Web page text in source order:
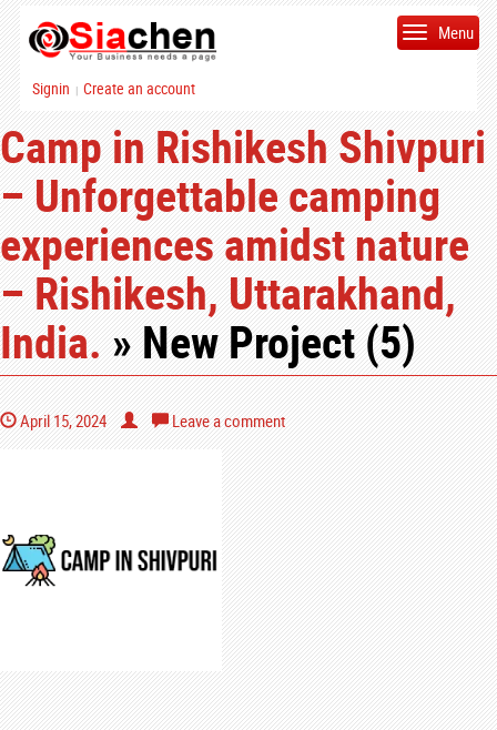
Signin | Create an account
Menu
Camp in Rishikesh Shivpuri
– Unforgettable camping
experiences amidst nature
– Rishikesh, Uttarakhand,
India.» New Project (5)
April 15, 2024 Leave a comment